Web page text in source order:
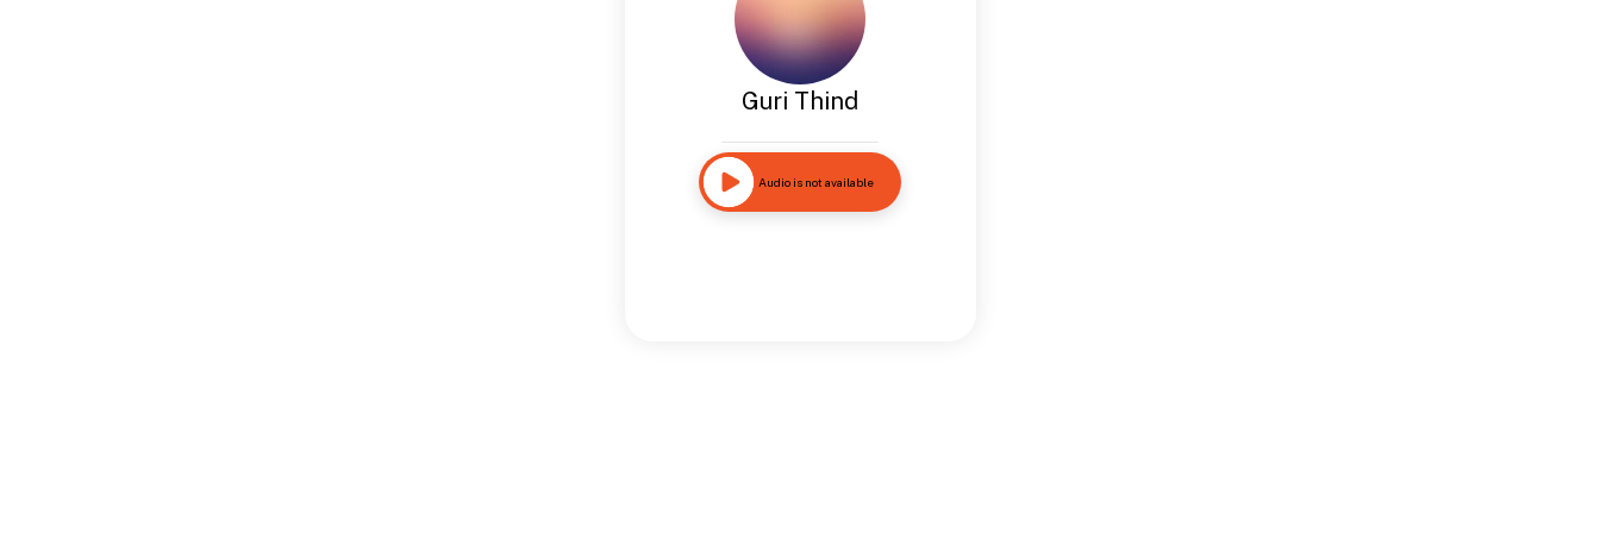
Guri Thind
Audio is not available